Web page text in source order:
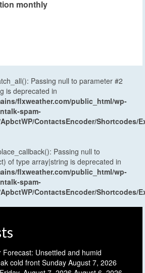
monthly
Passing null to parameter #2
is deprecated in
flxweather.com/public_html/wp-
spam-
ContactsEncoder/Shortcodes/
Passing null to
of type array|string is deprecated in
flxweather.com/public_html/wp-
spam-
ContactsEncoder/Shortcodes/
Unsettled and humid
cold front Sunday August 7, 2026